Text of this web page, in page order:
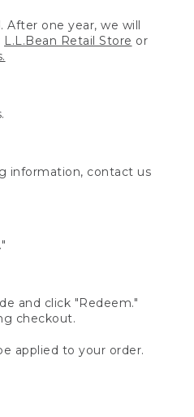
one year, we will
L.L.Bean Retail Store or
information, contact us
and click "Redeem."
checkout.
applied to your order.